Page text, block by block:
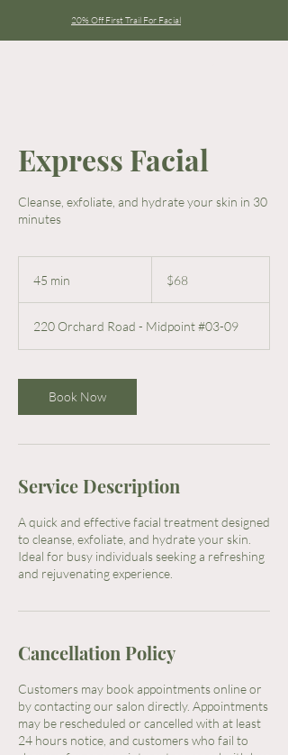
20% Off First Trail For Facial
Express Facial
Cleanse, exfoliate, and hydrate your skin in 30
minutes
45 min
n
dollars$68
220 Orchard Road - Midpoint #03-09
Book Now
Service Description
A quick and effective facial treatment designed
to cleanse, exfoliate, and hydrate your skin.
Ideal for busy individuals seeking a refreshing
and rejuvenating experience.
Cancellation Policy
Customers may book appointments online or
by contacting our salon directly. Appointments
may be rescheduled or cancelled with at least
24 hours notice, and customers who fail to